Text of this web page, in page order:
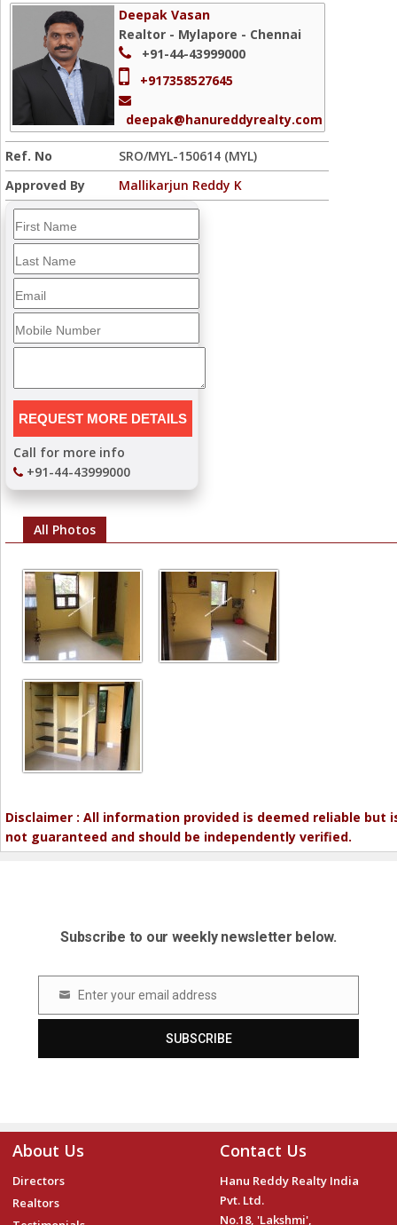
Deepak Vasan
Realtor - Mylapore - Chennai
+91-44-43999000
+917358527645
deepak@hanureddyrealty.com
Ref. No
SRO/MYL-150614 (MYL)
Approved By
Mallikarjun Reddy K
Call for more info
+91-44-43999000
All Photos
Disclaimer : All information provided is deemed reliable but
not guaranteed and should be independently verified.
Subscribe to our weekly newsletter below.
Email Enter your email address
SUBSCRIBE
About Us
Directors
Realtors
Contact Us
Hanu Reddy Realty India
Pvt. Ltd.
No.18, 'Lakshmi',